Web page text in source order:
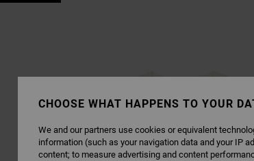
CHOOSE WHAT HAPPENS TO YOUR
We and our partners use cookies or equivalent
information (such as your navigation data and your IP
content; to measure advertising and content